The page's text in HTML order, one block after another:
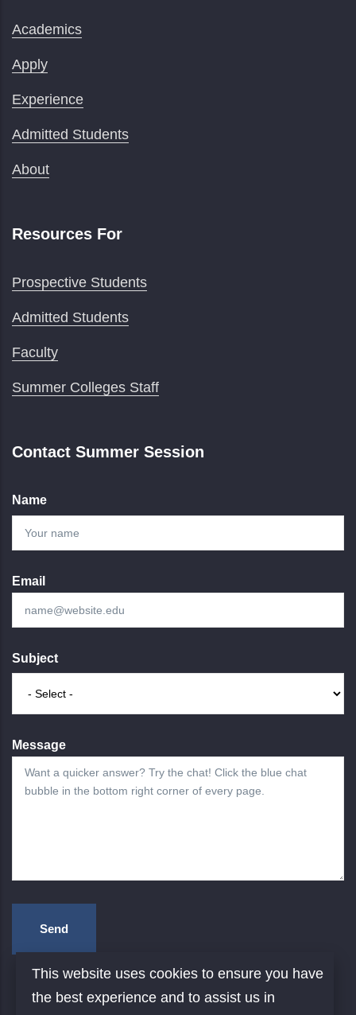
Academics
Apply
Experience
Admitted Students
About
Resources For
Prospective Students
Admitted Students
Faculty
Summer Colleges Staff
Contact Summer Session
Name
Email
Subject
Message
This website uses cookies to ensure you have
the best experience and to assist us in